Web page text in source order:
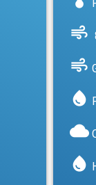
air
water_drop
air
cloud
water_drop